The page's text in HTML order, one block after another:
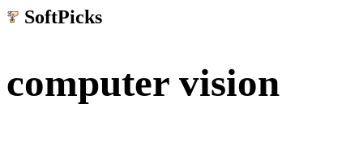
SoftPicks
computer vision